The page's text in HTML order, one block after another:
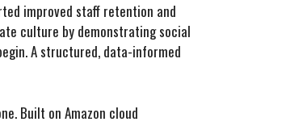
improved staff retention and
culture by demonstrating social
A structured, data-informed
Built on Amazon cloud